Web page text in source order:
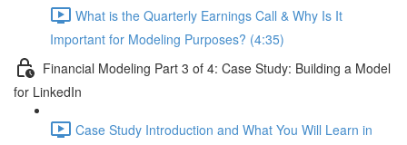
What is the Quarterly Earnings Call & Why Is It
Important for Modeling Purposes? (4:35)
Financial Modeling Part 3 of 4: Case Study: Building a Model
for LinkedIn
Case Study Introduction and What You Will Learn in